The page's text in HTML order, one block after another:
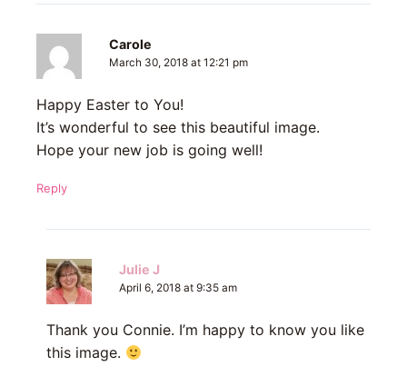
Carole
March 30, 2018 at 12:21 pm
Happy Easter to You!
It’s wonderful to see this beautiful image.
Hope your new job is going well!
Reply
Julie J
April 6, 2018 at 9:35 am
Thank you Connie. I’m happy to know you like
this image.